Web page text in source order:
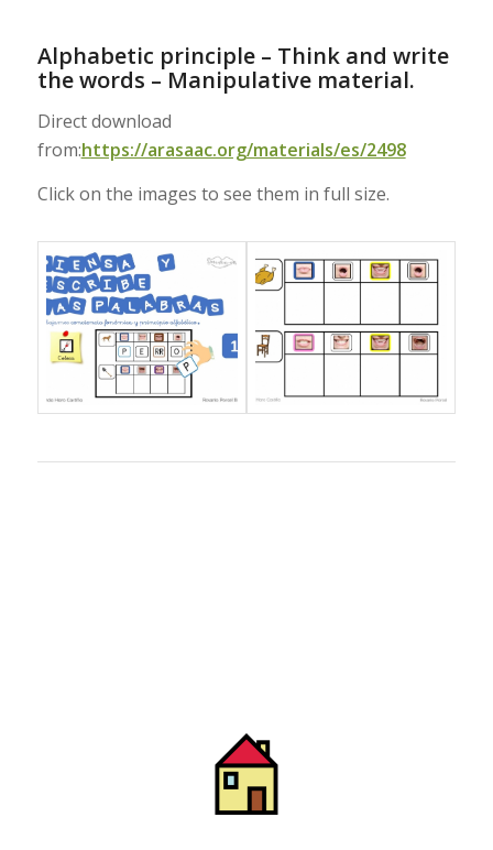
Alphabetic principle – Think and write
the words – Manipulative material.
Direct download
from:https://arasaac.org/materials/es/2498
Click on the images to see them in full size.